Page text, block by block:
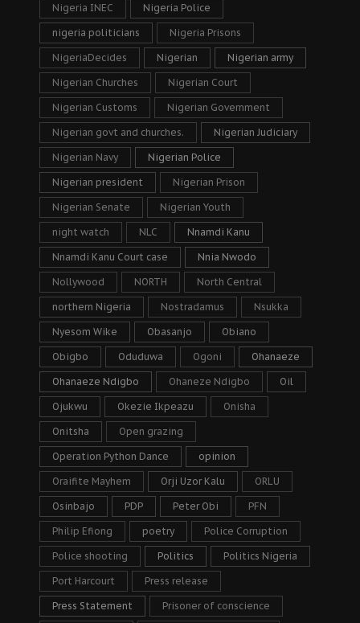
Nigeria INEC Nigeria Police
nigeria politicians Nigeria Prisons
NigeriaDecides Nigerian Nigerian army
Nigerian Churches Nigerian Court
Nigerian Customs Nigerian Government
Nigerian govt and churches. Nigerian Judiciary
Nigerian Navy Nigerian Police
Nigerian president Nigerian Prison
Nigerian Senate Nigerian Youth
night watch NLC Nnamdi Kanu
Nnamdi Kanu Court case Nnia Nwodo
Nollywood NORTH North Central
northern Nigeria Nostradamus Nsukka
Nyesom Wike Obasanjo Obiano
Obigbo Oduduwa Ogoni Ohanaeze
Ohanaeze Ndigbo Ohaneze Ndigbo Oil
Ojukwu Okezie Ikpeazu Onisha
Onitsha Open grazing
Operation Python Dance opinion
Oraifite Mayhem Orji Uzor Kalu ORLU
Osinbajo PDP Peter Obi PFN
Philip Efiong poetry Police Corruption
Police shooting Politics Politics Nigeria
Port Harcourt Press release
Press Statement Prisoner of conscience